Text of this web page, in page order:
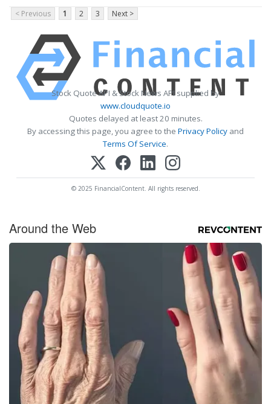
< Previous
1 2 3 Next >
Stock Quote API & Stock News API supplied by
www.cloudquote.io
Quotes delayed at least 20 minutes.
By accessing this page, you agree to the Privacy Policy and
Terms Of Service.
© 2025 FinancialContent. All rights reserved.
Around the Web